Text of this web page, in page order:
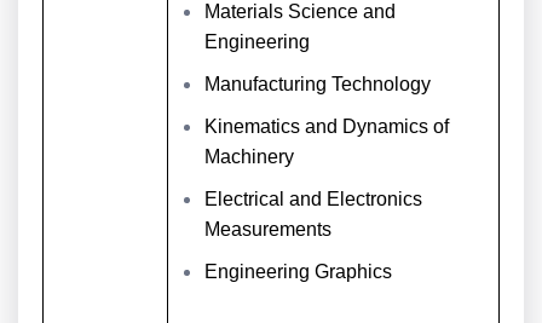
Materials Science and
Engineering
Manufacturing Technology
Kinematics and Dynamics of
Machinery
Electrical and Electronics
Measurements
Engineering Graphics